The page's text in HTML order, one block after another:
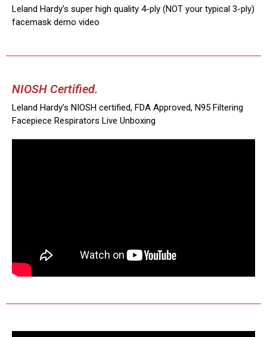
Leland Hardy’s super high quality 4-ply (NOT your typical 3-ply)
facemask demo video
NIOSH Certified.
Leland Hardy’s NIOSH certified, FDA Approved, N95 Filtering
Facepiece Respirators Live Unboxing